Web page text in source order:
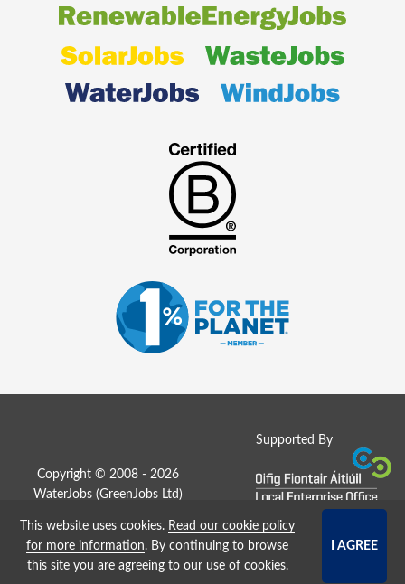
Supported By
Copyright © 2008 - 2026
WaterJobs (GreenJobs Ltd )
Job Board website by Strategies
This website uses cookies. Read our cookie policy
for more information. By continuing to browse
this site you are agreeing to our use of cookies.